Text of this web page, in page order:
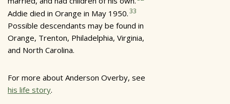
Addie died in Orange in May 1950.33
Possible descendants may be found in
Orange, Trenton, Philadelphia, Virginia,
and North Carolina.
For more about Anderson Overby, see
his life story.